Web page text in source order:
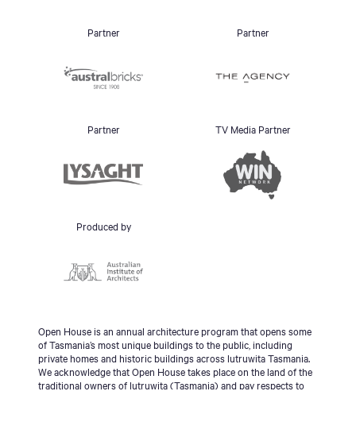
Partner Partner
Partner TV Media Partner
Produced by
Open House is an annual architecture program that opens some
of Tasmania’s most unique buildings to the public, including
private homes and historic buildings across lutruwita Tasmania.
We acknowledge that Open House takes place on the land of the
traditional owners of lutruwita (Tasmania) and pay respects to